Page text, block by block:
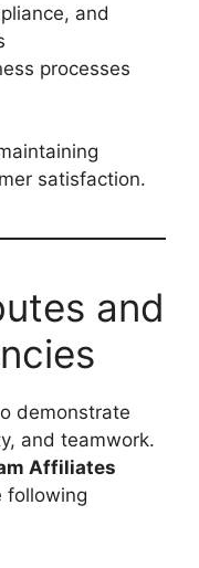
and
processes
satisfaction.
and
demonstrate
and teamwork.
Affiliates
following